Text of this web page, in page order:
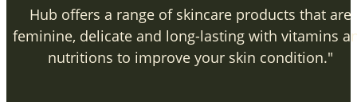
Hub offers a range of skincare products that are
feminine, delicate and long-lasting with vitamins
nutritions to improve your skin condition."